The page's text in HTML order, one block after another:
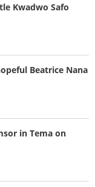
Kwadwo Safo
Beatrice Nana
in Tema on